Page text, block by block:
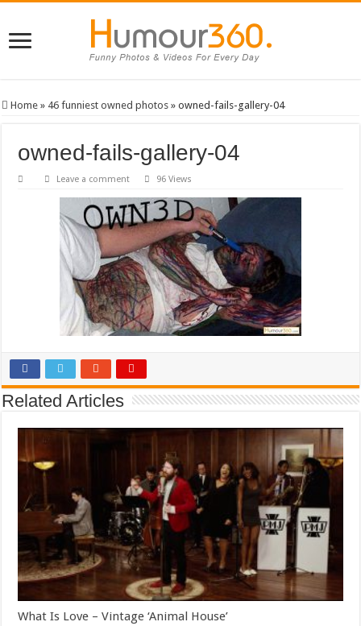
Home » 46 funniest owned photos » owned-fails-gallery-04
owned-fails-gallery-04
Leave a comment 96 Views
Related Articles
What Is Love – Vintage ‘Animal House’